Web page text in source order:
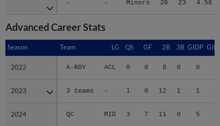
- - Minors 20 23 4.58
Advanced Career Stats
Season Team LG QS GF 2B 3B GIDP
2022 A-ROY ACL 0 0 0 0 0
2023 3 teams - 1 0 12 1 1
2024 QC MID 3 7 11 0 5
Season
2022
2023
2024